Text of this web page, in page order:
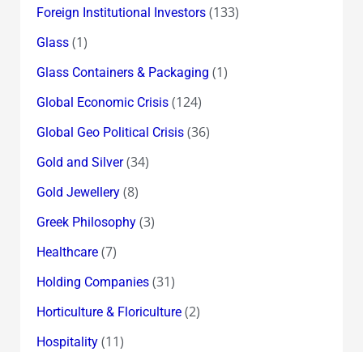
Foreign Institutional Investors(133)
Glass(1)
Glass Containers & Packaging (1)
Global Economic Crisis(124)
Global Geo Political Crisis(36)
Gold and Silver(34)
Gold Jewellery(8)
Greek Philosophy(3)
Healthcare(7)
Holding Companies(31)
Horticulture & Floriculture(2)
Hospitality(11)